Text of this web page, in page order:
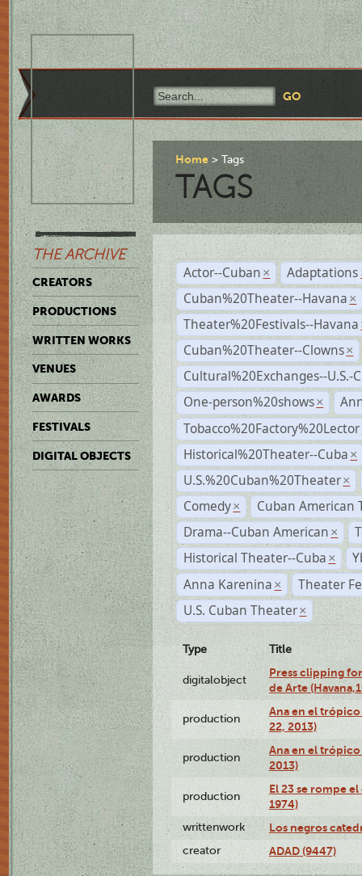
THE ARCHIVE
CREATORS
PRODUCTIONS
WRITTEN WORKS
VENUES
AWARDS
FESTIVALS
DIGITAL OBJECTS
Home Tags
TAGS
Actor--Cuban × Adaptations
Cuban%20Theater--Havana ×
Theater%20Festivals--Havana
Cuban%20Theater--Clowns ×
Cultural%20Exchanges--U.S.-
One-person%20shows ×
Tobacco%20Factory%20Lector
Historical%20Theater--Cuba ×
U.S.%20Cuban%20Theater ×
Comedy ×
Cuban American
Drama--Cuban American ×
Historical Theater--Cuba ×
Anna Karenina ×
Theater
U.S. Cuban Theater ×
Type Title
digitalobject
Press clipping
de Arte
production
Ana en el
22, 2013)
production
Ana en el
2013)
production
El 23 se rompe
1974)
writtenwork Los negros
creator ADAD (9447)